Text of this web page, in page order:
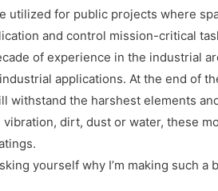
utilized for public projects where
and control mission-critical
of experience in the industrial
applications. At the end of
withstand the harshest elements
dirt, dust or water, these
yourself why I’m making such